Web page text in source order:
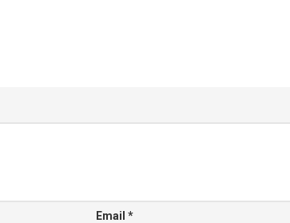
Email *